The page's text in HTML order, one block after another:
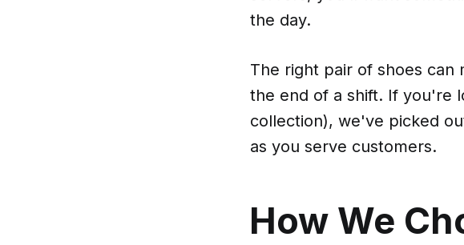
the day.
The right pair of shoes can
the end of a shift. If you're
collection), we've picked
as you serve customers.
How We